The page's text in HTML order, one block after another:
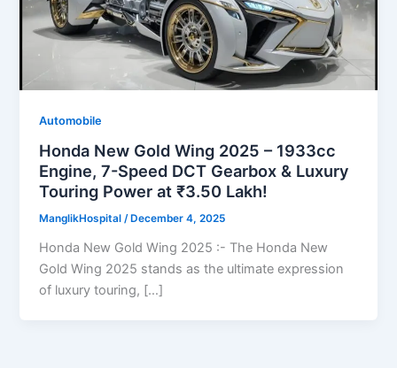
Automobile
Honda New Gold Wing 2025 – 1933cc
Engine, 7-Speed DCT Gearbox & Luxury
Touring Power at ₹3.50 Lakh!
ManglikHospital/ December 4, 2025
Honda New Gold Wing 2025 :- The Honda New
Gold Wing 2025 stands as the ultimate expression
of luxury touring, […]